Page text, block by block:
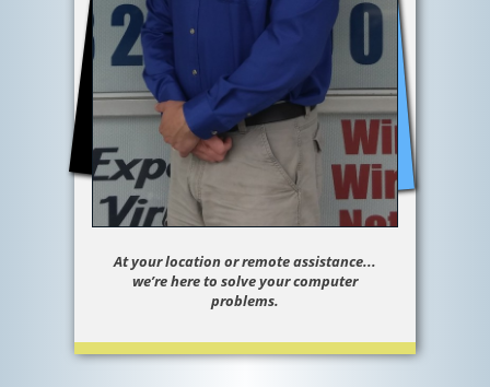
At your location or remote assistance...
we’re here to solve your computer
problems.